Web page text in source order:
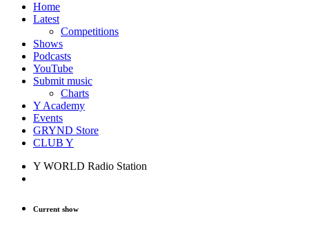
Home
Latest
Competitions
Shows
Podcasts
YouTube
Submit music
Charts
Y Academy
Events
GRYND Store
CLUB Y
Y WORLD Radio Station
Current show